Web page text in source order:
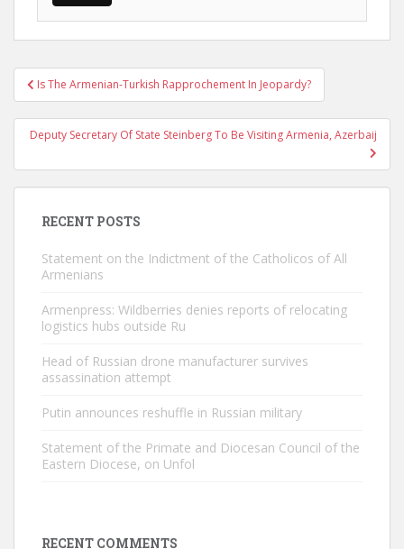
Post
navigation
Is The Armenian-Turkish Rapprochement In Jeopardy?
Deputy Secretary Of State Steinberg To Be Visiting Armenia, Azerbaij
RECENT POSTS
Statement on the Indictment of the Catholicos of All
Armenians
Armenpress: Wildberries denies reports of relocating
logistics hubs outside Ru
Head of Russian drone manufacturer survives
assassination attempt
Putin announces reshuffle in Russian military
Statement of the Primate and Diocesan Council of the
Eastern Diocese, on Unfol
RECENT COMMENTS